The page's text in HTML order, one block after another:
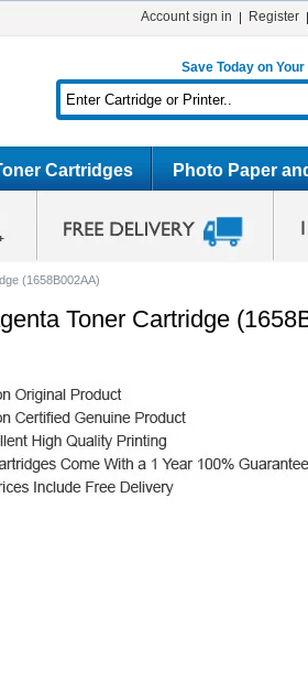
Account sign in Register
Save Today on
Cartridges Photo Paper
(1658B002AA)
Toner Cartridge